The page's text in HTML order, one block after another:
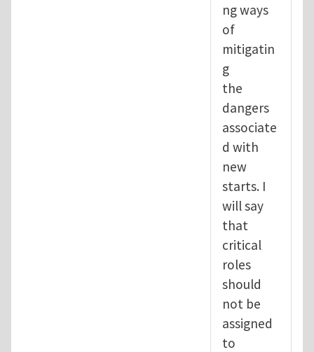
ng ways
of
mitigatin
g
the
dangers
associate
d with
new
starts. I
will say
that
critical
roles
should
not be
assigned
to